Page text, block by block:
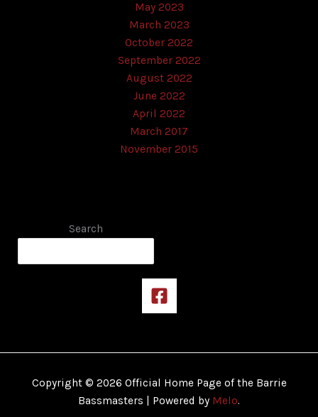
May 2023
March 2023
October 2022
September 2022
August 2022
June 2022
April 2022
March 2017
November 2015
Search
Copyright © 2026 Official Home Page of the Barrie
Bassmasters | Powered by Melo.